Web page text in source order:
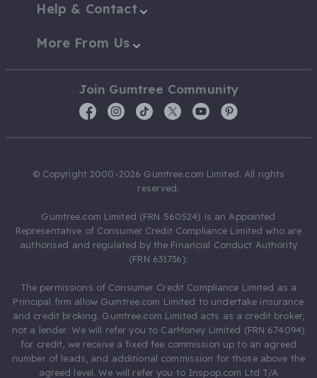
Help & Contact
More From Us
Join Gumtree Community
© Copyright 2000-2026 Gumtree.com Limited. All rights
reserved.
Gumtree.com Limited (FRN 560524) is an Appointed
Representative of Consumer Credit Compliance Limited who are
authorised and regulated by the Financial Conduct Authority
(FRN 631736).
The permissions of Consumer Credit Compliance Limited as a
Principal firm allow Gumtree.com Limited to undertake insurance
and credit broking. Gumtree.com Limited acts as a credit broker,
not a lender. We will refer you to CarMoney Limited (FRN 674094)
for credit, we receive a fixed fee commission up to an agreed
number of leads, and additional commission for those above the
agreed level. We will refer you to Inspop.com Ltd T/A